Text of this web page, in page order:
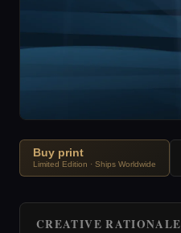
Buy print
Limited Edition · Ships Worldwide
CREATIVE RATIONALE